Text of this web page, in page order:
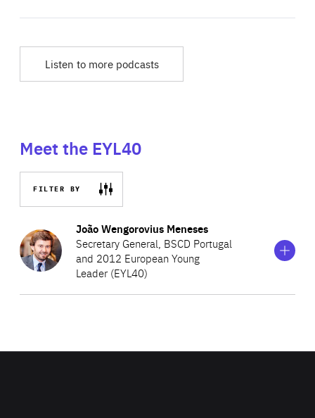
Listen to more podcasts
Meet the EYL40
FILTER BY
João Wengorovius Meneses
Secretary General, BSCD Portugal
and 2012 European Young
Leader (EYL40)
Show
more
information
on
João
Wengorovius